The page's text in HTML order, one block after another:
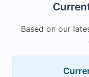
Based on our